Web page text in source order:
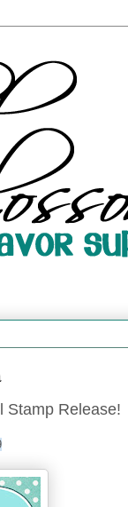
Stamp Release!